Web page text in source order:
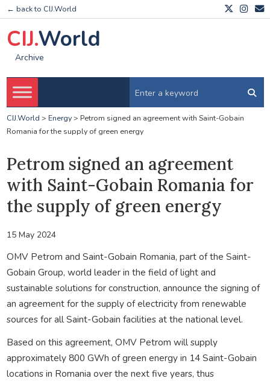
← back to CIJ.World
CIJ.World
Archive
CIJ.World > Energy> Petrom signed an agreement with Saint-Gobain
Romania for the supply of green energy
Petrom signed an agreement
with Saint-Gobain Romania for
the supply of green energy
15 May 2024
OMV Petrom and Saint-Gobain Romania, part of the Saint-
Gobain Group, world leader in the field of light and
sustainable solutions for construction, announce the signing of
an agreement for the supply of electricity from renewable
sources for all Saint-Gobain facilities at the national level.
Based on this agreement, OMV Petrom will supply
approximately 800 GWh of green energy in 14 Saint-Gobain
locations in Romania over the next five years, thus